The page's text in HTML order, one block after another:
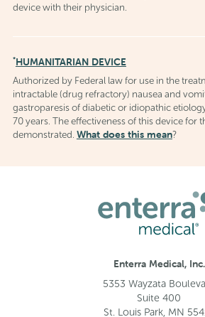
device with their physician.
*HUMANITARIAN DEVICE
Authorized by Federal law for use in the
intractable (drug refractory) nausea and
gastroparesis of diabetic or idiopathic
70 years. The effectiveness of this device for
demonstrated. What does this mean?
Enterra Medical, Inc.
5353 Wayzata
Suite 400
St. Louis Park, MN